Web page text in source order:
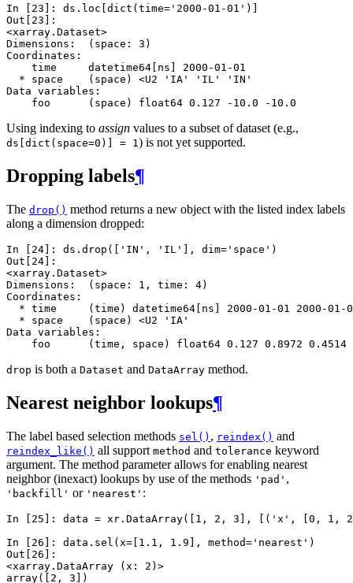
In [23]: ds . loc dict ( time= '2000-01-01' )]
Out[23]:
<xarray.Dataset>
Dimensions:  (space: 3)
Coordinates:
    time     datetime64[ns] 2000-01-01
  * space    (space) <U2 'IA' 'IL' 'IN'
Data variables:
    foo      (space) float64 0.127 -10.0 -10.0
Using indexing to assign values to a subset of dataset (e.g.,
ds[dict(space=0)] = 1) is not yet supported.
Dropping labels¶
The drop() method returns a new object with the listed index labels
along a dimension dropped:
In [24]: ds . drop ([ 'IN' , 'IL' ], dim= 'space' )
Out[24]:
<xarray.Dataset>
Dimensions:  (space: 1, time: 4)
Coordinates:
* time     (time) datetime64[ns] 2000-01-01 2000-01-
  * space    (space) <U2 'IA'
Data variables:
foo      (time, space) float64 0.127 0.8972 0.4514
drop is both a Dataset and DataArray method.
Nearest neighbor lookups¶
The label based selection methods sel() , reindex() and
reindex_like() all support method and tolerance keyword
argument. The method parameter allows for enabling nearest
neighbor (inexact) lookups by use of the methods 'pad' ,
'backfill' or 'nearest' :
In [25]: data = xr . DataArray([ 1 , 2 , 3 ], [( 'x' , [0 , 1 ,
2
In [26]: data . sel ( x= [ 1.1 , 1.9 ], method= 'nearest' )
Out[26]:
<xarray.DataArray (x: 2)>
array([2, 3])